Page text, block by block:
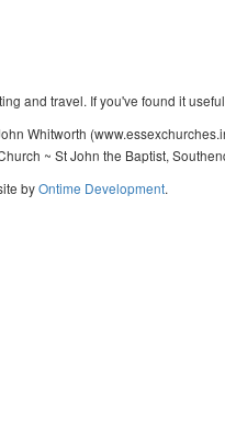
and travel. If you've found it
Whitworth
~ St John the Baptist,
byOntime Development.